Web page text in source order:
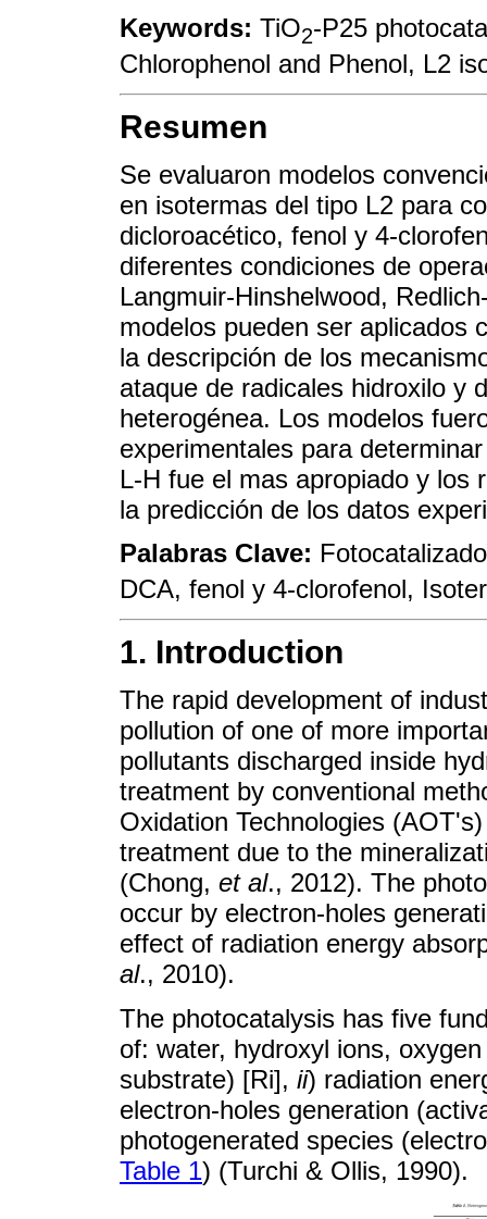
Keywords: TiO2-P25
Chlorophenol and Phenol, L2
Resumen
Se evaluaron modelos
en isotermas del tipo L2 para
dicloroacético, fenol y 4-
diferentes condiciones de
Langmuir-Hinshelwood,
modelos pueden ser aplicados
la descripción de los
ataque de radicales hidroxilo y
heterogénea. Los modelos
experimentales para
L-H fue el mas apropiado y los
la predicción de los datos
Palabras Clave:
DCA, fenol y 4-clorofenol,
1. Introduction
The rapid development of
pollution of one of more
pollutants discharged inside
treatment by conventional
Oxidation Technologies
treatment due to the
(Chong, et al., 2012). The
occur by electron-holes
effect of radiation energy
al., 2010).
The photocatalysis has five
of: water, hydroxyl ions,
substrate) [Ri], ii) radiation
electron-holes generation
photogenerated species
Table 1) (Turchi & Ollis, 1990).